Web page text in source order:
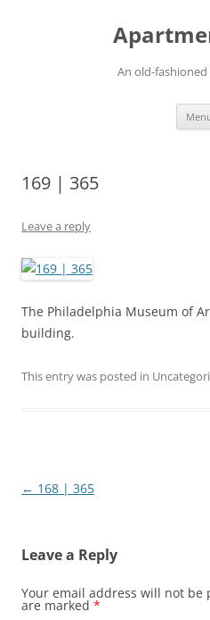
An old-
169 | 365
Leave a reply
The Philadelphia Museum of
building.
This entry was posted in
Post
← 168 | 365
Leave a Reply
Your email address will not be
are marked *